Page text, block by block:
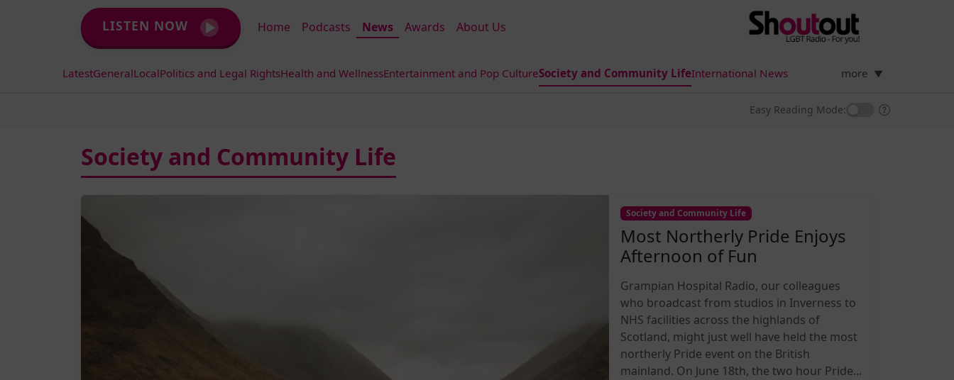
LISTEN NOW Home Podcasts News Awards About Us
LatestGeneralLocalPolitics and Legal RightsHealth and WellnessEntertainment and Pop CultureSociety and Community LifeInternational News more ▼
Easy Reading Mode:
Society and Community Life
Society and Community Life
Most Northerly Pride Enjoys
Afternoon of Fun
Grampian Hospital Radio, our colleagues
who broadcast from studios in Inverness to
NHS facilities across the highlands of
Scotland, might just well have held the most
northerly Pride event on the British
mainland. On June 18th, the two hour Pride...